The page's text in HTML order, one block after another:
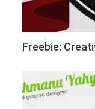
Freebie: